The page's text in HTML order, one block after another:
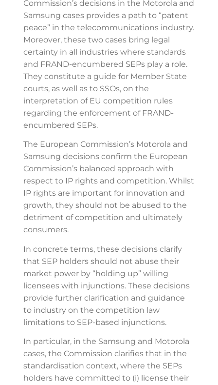
Commission’s decisions in the Motorola and
Samsung cases provides a path to “patent
peace” in the telecommunications industry.
Moreover, these two cases bring legal
certainty in all industries where standards
and FRAND-encumbered SEPs play a role.
They constitute a guide for Member State
courts, as well as to SSOs, on the
interpretation of EU competition rules
regarding the enforcement of FRAND-
encumbered SEPs.
The European Commission’s Motorola and
Samsung decisions confirm the European
Commission’s balanced approach with
respect to IP rights and competition. Whilst
IP rights are important for innovation and
growth, they should not be abused to the
detriment of competition and ultimately
consumers.
In concrete terms, these decisions clarify
that SEP holders should not abuse their
market power by “holding up” willing
licensees with injunctions. These decisions
provide further clarification and guidance
to industry on the competition law
limitations to SEP-based injunctions.
In particular, in the Samsung and Motorola
cases, the Commission clarifies that in the
standardisation context, where the SEPs
holders have committed to (i) license their